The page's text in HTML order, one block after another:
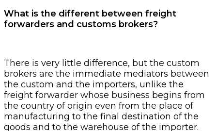
What is the different between freight
forwarders and customs brokers?
There is very little difference, but the custom
brokers are the immediate mediators between
the custom and the importers, unlike the
freight forwarder whose business begins from
the country of origin even from the place of
manufacturing to the final destination of the
goods and to the warehouse of the importer.